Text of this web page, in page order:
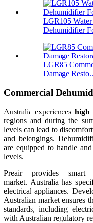
LGR105 Water
Dehumidifier
LGR85
Damage
Commercial
Australia experiences high
regions and during the
levels can lead to
and belongings.
are equipped to handle
levels.
Preair provides smart
market. Australia has
electrical appliances.
Australian market ensures
standards, including
with Australian regulatory